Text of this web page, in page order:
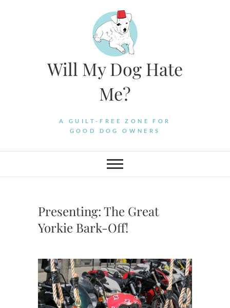
Will My Dog Hate
Me?
A GUILT-FREE ZONE FOR
GOOD DOG OWNERS
Presenting: The Great
Yorkie Bark-Off!